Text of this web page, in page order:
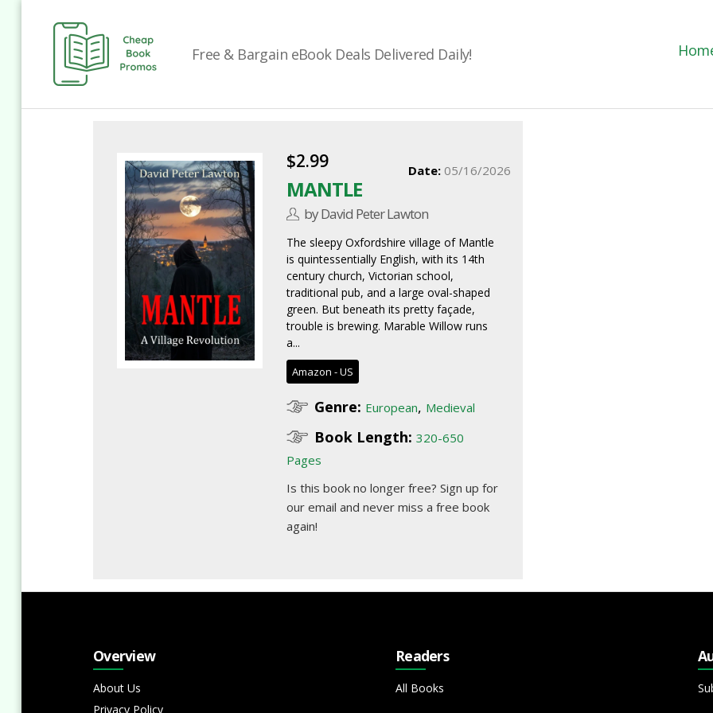
Book
Free & Bargain eBook Deals Delivered Daily!
$2.99
MANTLE
by David Peter Lawton
Date: 05/16/2026
The sleepy Oxfordshire village of Mantle
is quintessentially English, with its 14th
century church, Victorian school,
traditional pub, and a large oval-shaped
green. But beneath its pretty façade,
trouble is brewing. Marable Willow runs
a...
Amazon - US
Genre: European, Medieval
Book Length: 320-650
Pages
Is this book no longer free? Sign up for
our email and never miss a free book
again!
Overview
About Us
Privacy Policy
Readers
All Books